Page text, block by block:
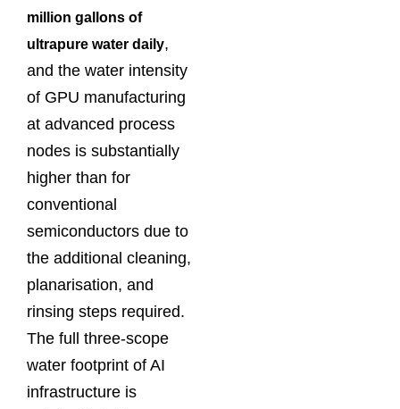
million gallons of
ultrapure water daily,
and the water intensity
of GPU manufacturing
at advanced process
nodes is substantially
higher than for
conventional
semiconductors due to
the additional cleaning,
planarisation, and
rinsing steps required.
The full three-scope
water footprint of AI
infrastructure is